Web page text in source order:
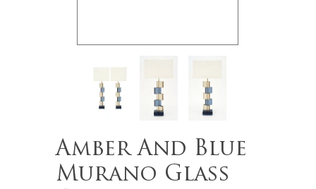
Amber And Blue
Murano Glass